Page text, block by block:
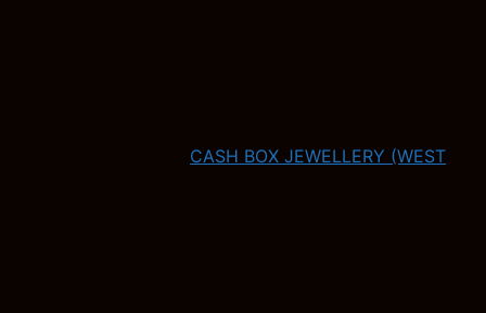
CASH BOX JEWELLERY (WEST